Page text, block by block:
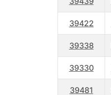
39422
39338
39330
39481